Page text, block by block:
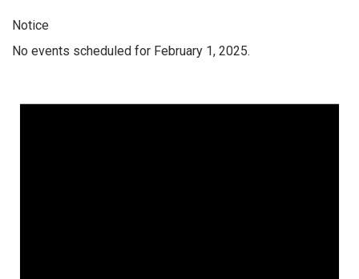
Notice
No events scheduled for February 1, 2025.